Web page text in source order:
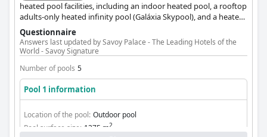
heated pool facilities, including an indoor heated pool, a rooftop
adults-only heated infinity pool (Galáxia Skypool), and a heated
pool at the Jacarandá Lounge & Club. Pool temperatures are
maintained between 23ºC and 26ºC. The Laurea Spa also
features a heated indoor pool.
Questionnaire
Answers last updated by Savoy Palace - The Leading Hotels of the
World - Savoy Signature
Number of pools 5
Pool 1 information
Location of the pool: Outdoor pool
Pool surface size: 1375 m2